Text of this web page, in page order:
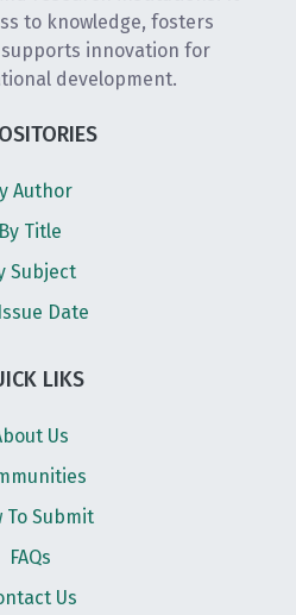
to knowledge, fosters
innovation for
development.
Author
By Title
Subject
Date
LIKS
Us
To Submit
FAQs
Us